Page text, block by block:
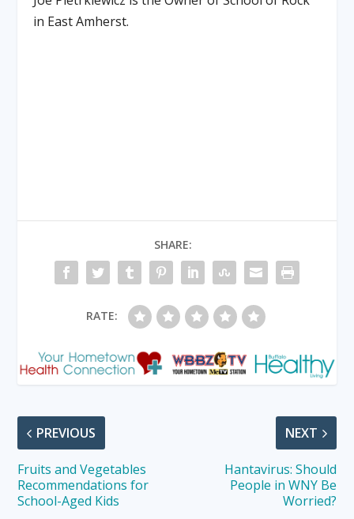
in East Amherst.
SHARE:
RATE:
PREVIOUS
Fruits and Vegetables
Recommendations for
School-Aged Kids
NEXT
Hantavirus: Should
People in WNY Be
Worried?